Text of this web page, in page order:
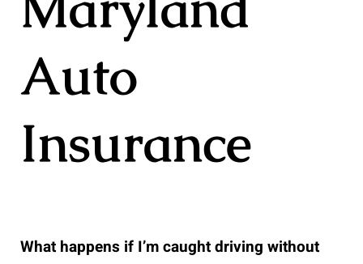
Auto
Insurance
What happens if I’m caught driving without